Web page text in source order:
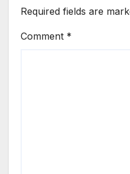
Required fields are
Comment *